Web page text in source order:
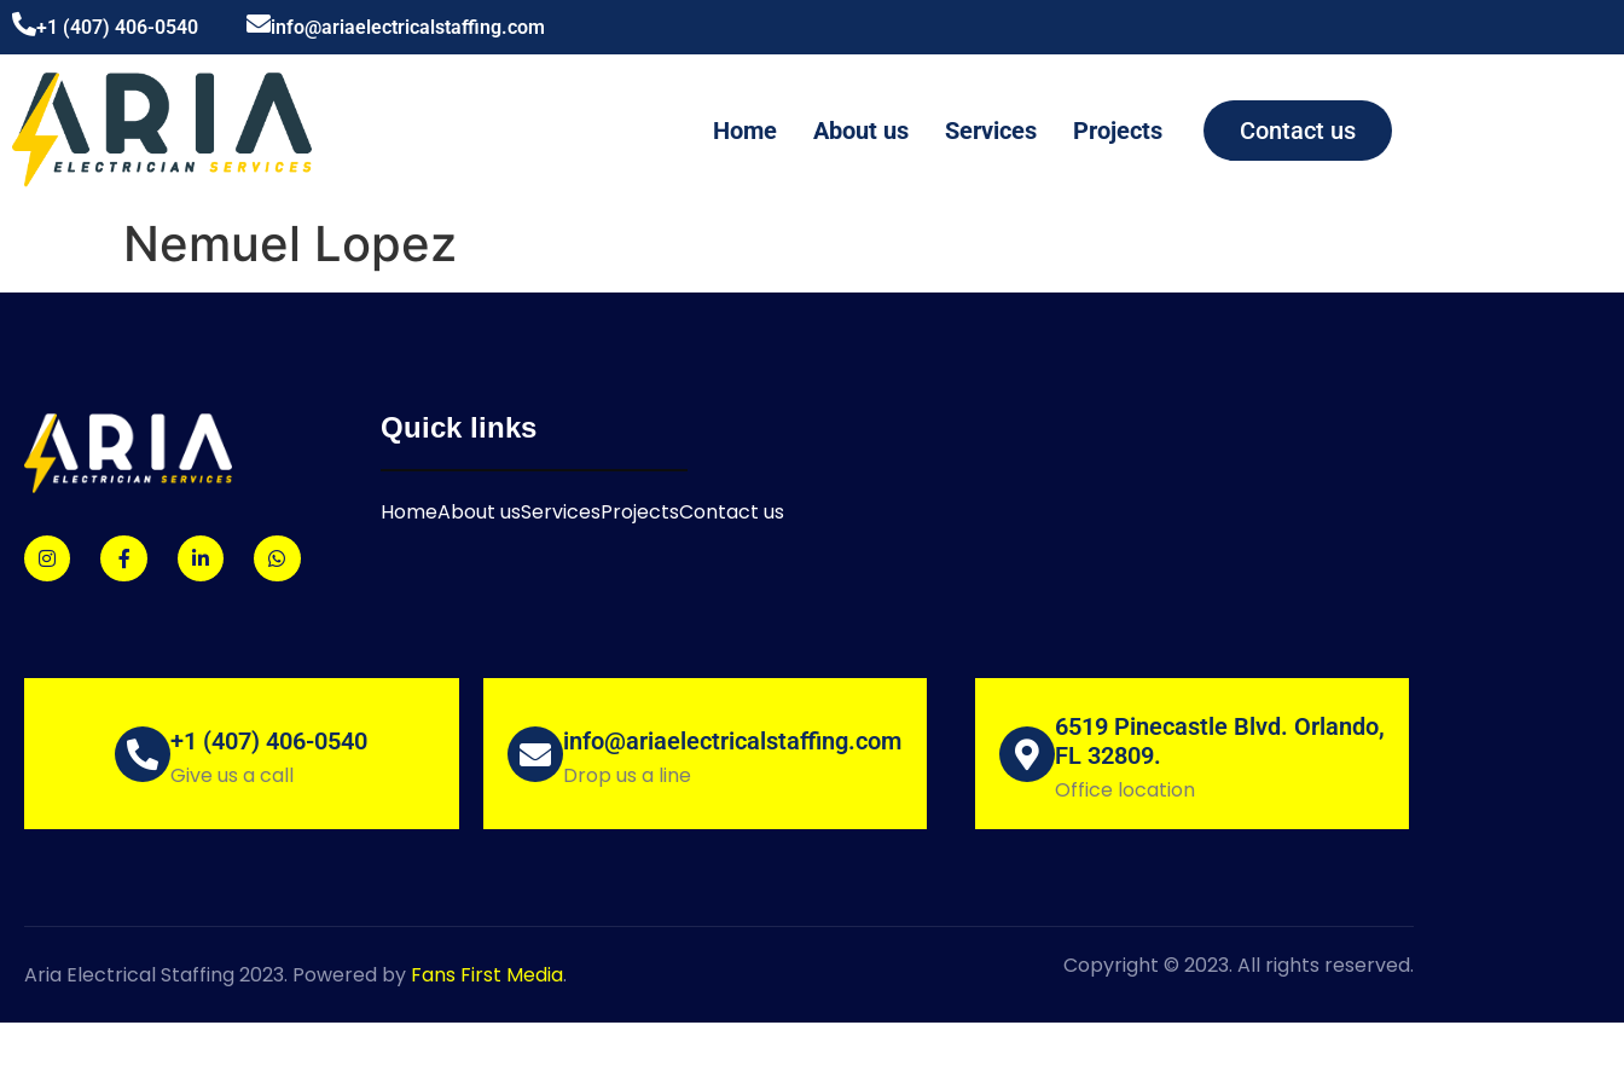
+1 (407) 406-0540 info@ariaelectricalstaffing.com
Home About us Services Projects Contact us
Nemuel Lopez
Quick links
HomeAbout usServicesProjectsContact us
+1 (407) 406-0540
Give us a call
info@ariaelectricalstaffing.com
Drop us a line
6519 Pinecastle Blvd. Orlando,
FL 32809.
Office location
Aria Electrical Staffing 2023. Powered by Fans First Media. Copyright © 2023. All rights reserved.